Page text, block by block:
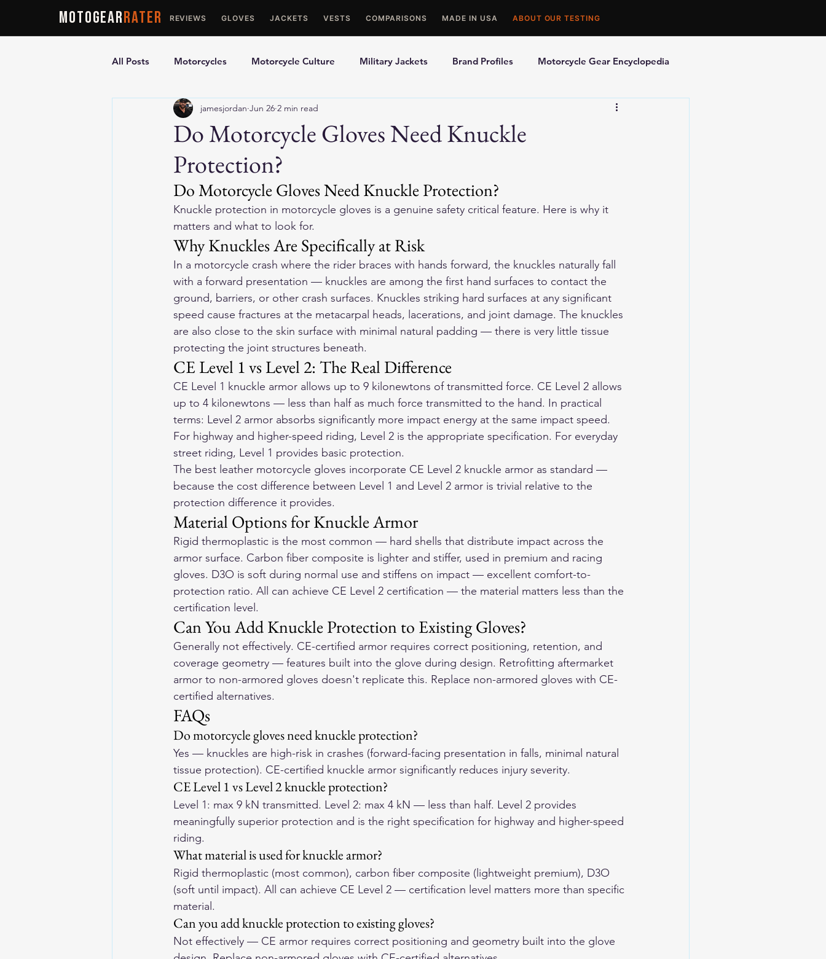
MOTOGEARRATER REVIEWS GLOVES JACKETS VESTS COMPARISONS MADE IN USA ABOUT OUR TESTING
All Posts Motorcycles Motorcycle Culture Military Jackets Brand Profiles Motorcycle Gear Encyclopedia
Ultimate Guides Comparisons Best Picks Motorcycle Accessories
Motorcycle Vests Motorcycle Gloves
Do Motorcycle Gloves Need Knuckle
Protection?
jamesjordan Jun 26 2 min read
Do Motorcycle Gloves Need Knuckle Protection?
Knuckle protection in motorcycle gloves is a genuine safety critical feature. Here is why it
matters and what to look for.
Why Knuckles Are Specifically at Risk
In a motorcycle crash where the rider braces with hands forward, the knuckles naturally fall
with a forward presentation — knuckles are among the first hand surfaces to contact the
ground, barriers, or other crash surfaces. Knuckles striking hard surfaces at any significant
speed cause fractures at the metacarpal heads, lacerations, and joint damage. The knuckles
are also close to the skin surface with minimal natural padding — there is very little tissue
protecting the joint structures beneath.
CE Level 1 vs Level 2: The Real Difference
CE Level 1 knuckle armor allows up to 9 kilonewtons of transmitted force. CE Level 2 allows
up to 4 kilonewtons — less than half as much force transmitted to the hand. In practical
terms: Level 2 armor absorbs significantly more impact energy at the same impact speed.
For highway and higher-speed riding, Level 2 is the appropriate specification. For everyday
street riding, Level 1 provides basic protection.
The best leather motorcycle gloves incorporate CE Level 2 knuckle armor as standard —
because the cost difference between Level 1 and Level 2 armor is trivial relative to the
protection difference it provides.
Material Options for Knuckle Armor
Rigid thermoplastic is the most common — hard shells that distribute impact across the
armor surface. Carbon fiber composite is lighter and stiffer, used in premium and racing
gloves. D3O is soft during normal use and stiffens on impact — excellent comfort-to-
protection ratio. All can achieve CE Level 2 certification — the material matters less than the
certification level.
Can You Add Knuckle Protection to Existing Gloves?
Generally not effectively. CE-certified armor requires correct positioning, retention, and
coverage geometry — features built into the glove during design. Retrofitting aftermarket
armor to non-armored gloves doesn't replicate this. Replace non-armored gloves with CE-
certified alternatives.
FAQs
Do motorcycle gloves need knuckle protection?
Yes — knuckles are high-risk in crashes (forward-facing presentation in falls, minimal natural
tissue protection). CE-certified knuckle armor significantly reduces injury severity.
CE Level 1 vs Level 2 knuckle protection?
Level 1: max 9 kN transmitted. Level 2: max 4 kN — less than half. Level 2 provides
meaningfully superior protection and is the right specification for highway and higher-speed
riding.
What material is used for knuckle armor?
Rigid thermoplastic (most common), carbon fiber composite (lightweight premium), D3O
(soft until impact). All can achieve CE Level 2 — certification level matters more than specific
material.
Can you add knuckle protection to existing gloves?
Not effectively — CE armor requires correct positioning and geometry built into the glove